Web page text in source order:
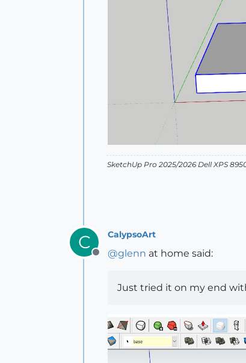
SketchUp Pro 2025/2026 Dell XPS
C
Offline
CalypsoArt
@glenn at home said:
Just tried it on my end